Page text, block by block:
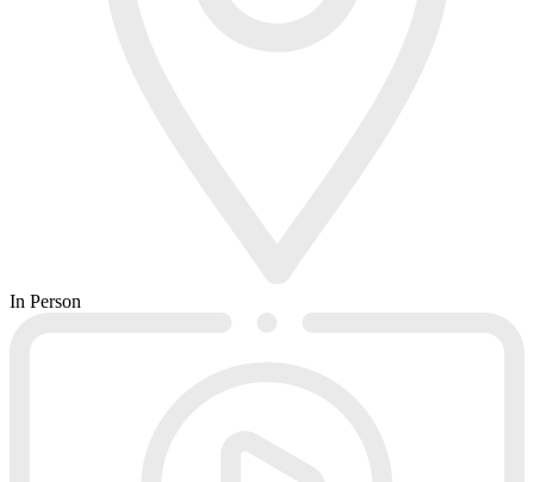
In Person